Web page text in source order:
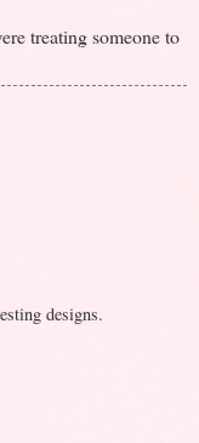
treating someone to
designs.